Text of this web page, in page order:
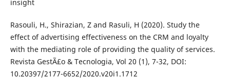
insight
Rasouli, H., Shirazian, Z and Rasuli, H (2020). Study the
effect of advertising effectiveness on the CRM and loyalty
with the mediating role of providing the quality of services.
Revista GestÃ£o & Tecnologia, Vol 20 (1), 7-32, DOI:
10.20397/2177-6652/2020.v20i1.1712